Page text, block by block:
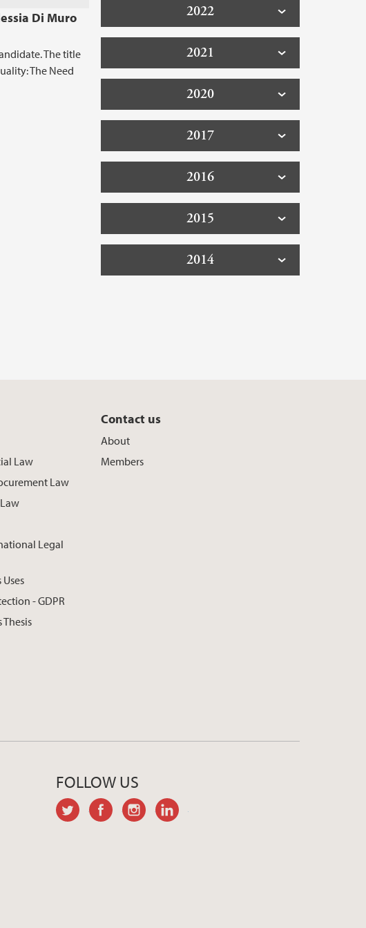
Di Muro
The title
The Need
2022
2021
2020
2017
2016
2015
2014
Law
Law
Legal
- GDPR
Thesis
Contact us
About
Members
FOLLOW US
twitter facebookinstagram